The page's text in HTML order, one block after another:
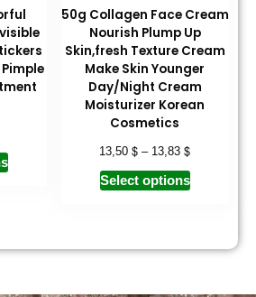
50g Collagen Face Cream
Nourish Plump Up
Skin,fresh Texture Cream
Make Skin Younger
Day/Night Cream
Moisturizer Korean
Cosmetics
13,50$ – 13,83$
Select options